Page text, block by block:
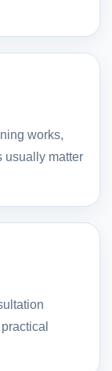
works,
usually matter